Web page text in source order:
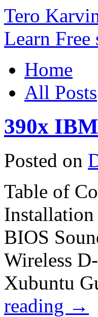
Tero
Learn
Home
All Posts
390x
Posted on
Table of
BIOS
Wireless
Xubuntu
reading →